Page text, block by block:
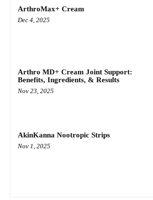
ArthroMax+ Cream
Dec 4, 2025
Arthro MD+ Cream Joint Support:
Benefits, Ingredients, & Results
Nov 23, 2025
AkinKanna Nootropic Strips
Nov 1, 2025